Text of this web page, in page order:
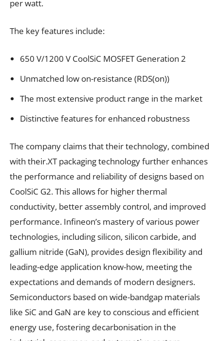
per watt.
The key features include:
650 V/1200 V CoolSiC MOSFET Generation 2
Unmatched low on-resistance (RDS(on))
The most extensive product range in the market
Distinctive features for enhanced robustness
The company claims that their technology, combined
with their.XT packaging technology further enhances
the performance and reliability of designs based on
CoolSiC G2. This allows for higher thermal
conductivity, better assembly control, and improved
performance. Infineon’s mastery of various power
technologies, including silicon, silicon carbide, and
gallium nitride (GaN), provides design flexibility and
leading-edge application know-how, meeting the
expectations and demands of modern designers.
Semiconductors based on wide-bandgap materials
like SiC and GaN are key to conscious and efficient
energy use, fostering decarbonisation in the